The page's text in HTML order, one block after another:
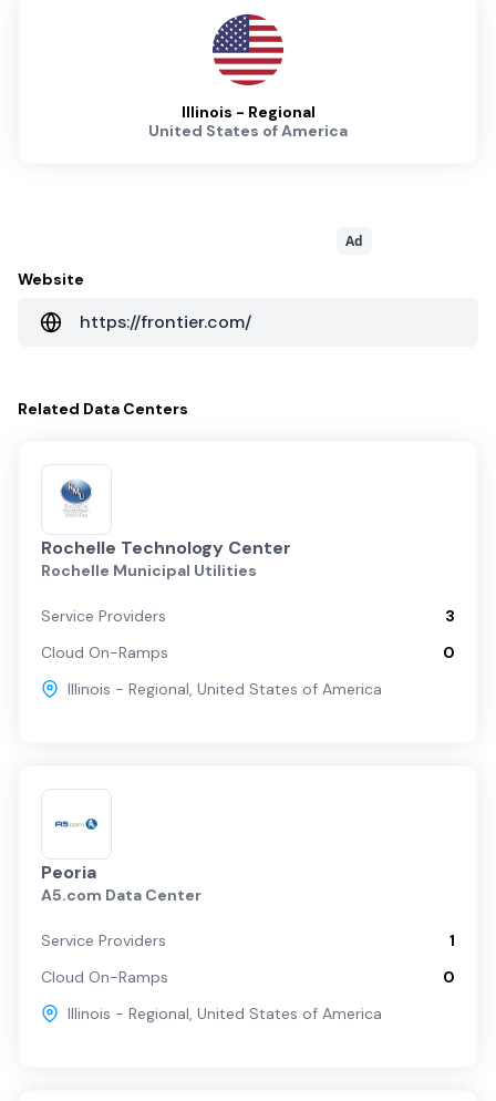
Illinois - Regional
United States of America
Ad
Website
https://frontier.com/
Related Data Centers
Rochelle Technology Center
Rochelle Municipal Utilities
Service Providers
3
Cloud On-Ramps
0
Illinois - Regional, United States of America
Peoria
A5.com Data Center
Service Providers
1
Cloud On-Ramps
0
Illinois - Regional, United States of America